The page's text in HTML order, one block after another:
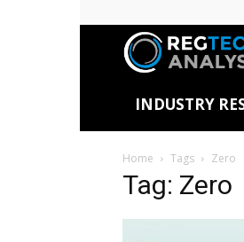
INDUSTRY
Home Tags Zero
Tag: Zero